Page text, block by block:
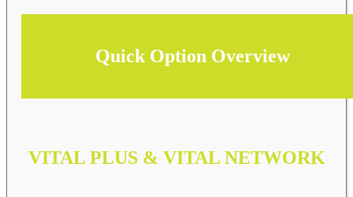
Quick Option Overview
VITAL PLUS & VITAL NETWORK